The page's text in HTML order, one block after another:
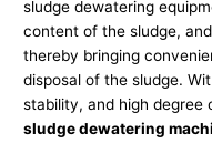
sludge dewatering
content of the sludge,
thereby bringing
disposal of the sludge.
stability, and high
sludge dewatering